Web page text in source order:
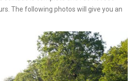
The following photos will give you an